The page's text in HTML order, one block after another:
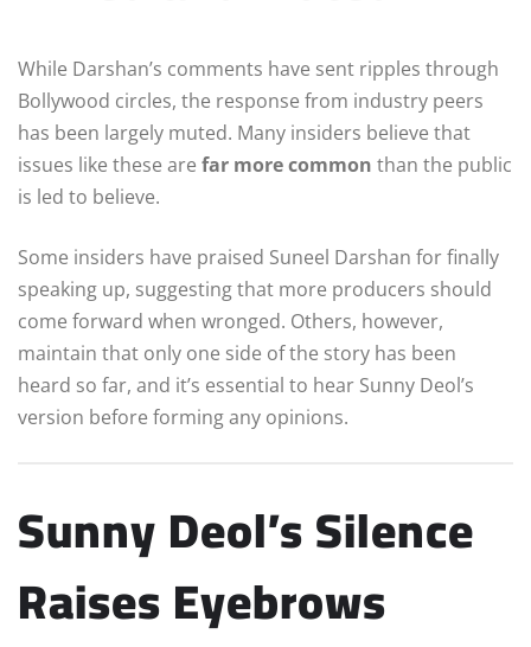
While Darshan’s comments have sent ripples through
Bollywood circles, the response from industry peers
has been largely muted. Many insiders believe that
issues like these are far more common than the public
is led to believe.
Some insiders have praised Suneel Darshan for finally
speaking up, suggesting that more producers should
come forward when wronged. Others, however,
maintain that only one side of the story has been
heard so far, and it’s essential to hear Sunny Deol’s
version before forming any opinions.
Sunny Deol’s Silence
Raises Eyebrows